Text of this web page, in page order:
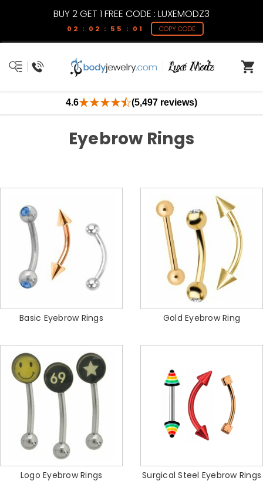
BUY 2 GET 1 FREE CODE : LUXEMODZ3
02 : 02 : 55 : 00 COPY CODE
4.6 (5,497 reviews)
Eyebrow Rings
Basic Eyebrow Rings Gold Eyebrow Ring
Logo Eyebrow Rings Surgical Steel Eyebrow Rings